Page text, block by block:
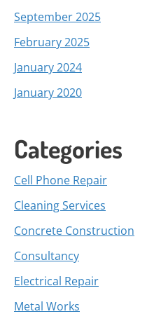
September 2025
February 2025
January 2024
January 2020
Categories
Cell Phone Repair
Cleaning Services
Concrete Construction
Consultancy
Electrical Repair
Metal Works